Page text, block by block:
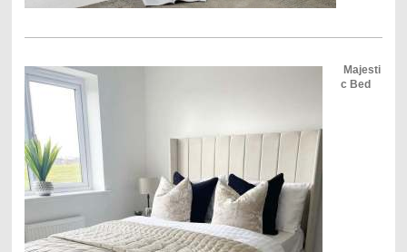
Majesti
c Bed